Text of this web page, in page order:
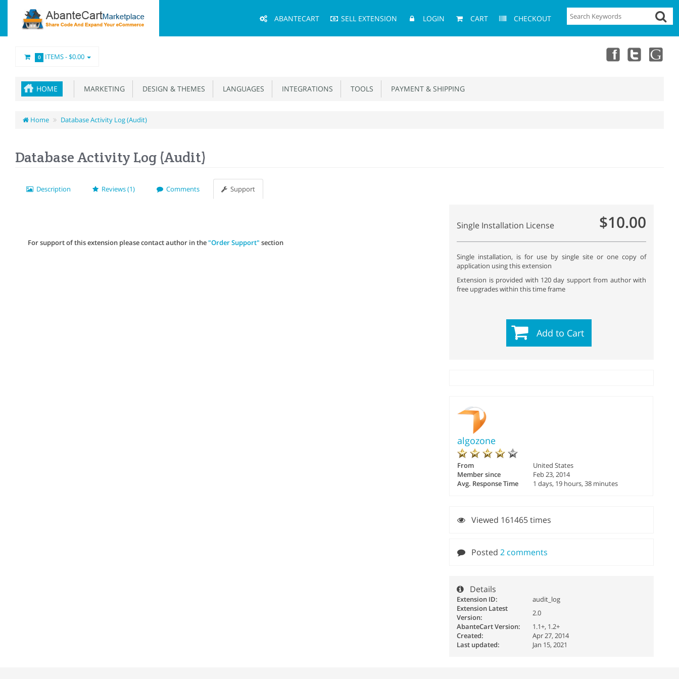
Menu
ABANTECART SELL EXTENSION LOGIN CART CHECKOUT
0 ITEMS -$0.00
HOME MARKETING DESIGN & THEMES LANGUAGES INTEGRATIONS TOOLS PAYMENT & SHIPPING
Home Database Activity Log (Audit)
Database Activity Log (Audit)
Description Reviews (1) Comments Support
For support of this extension please contact author in the"Order Support" section
Single Installation License $10.00
Single installation, is for use by single site or one copy of
application using this extension
Extension is provided with 120 day support from author with
free upgrades within this time frame
Add to Cart
algozone
From
United States
Member since
Feb 23, 2014
Avg. Response Time
1 days, 19 hours, 38 minutes
Viewed 161465 times
Posted2 comments
Details
Extension ID:
audit_log
Extension Latest
Version:
2.0
AbanteCart Version:
1.1+, 1.2+
Created:
Apr 27, 2014
Last updated:
Jan 15, 2021